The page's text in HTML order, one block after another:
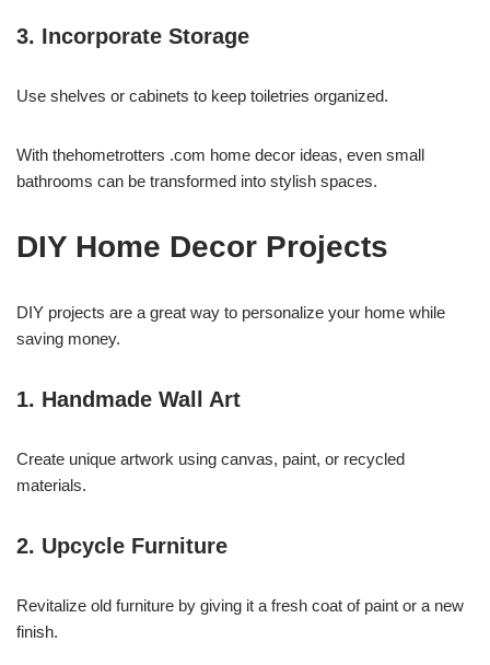
3. Incorporate Storage
Use shelves or cabinets to keep toiletries organized.
With thehometrotters .com home decor ideas, even small
bathrooms can be transformed into stylish spaces.
DIY Home Decor Projects
DIY projects are a great way to personalize your home while
saving money.
1. Handmade Wall Art
Create unique artwork using canvas, paint, or recycled
materials.
2. Upcycle Furniture
Revitalize old furniture by giving it a fresh coat of paint or a new
finish.